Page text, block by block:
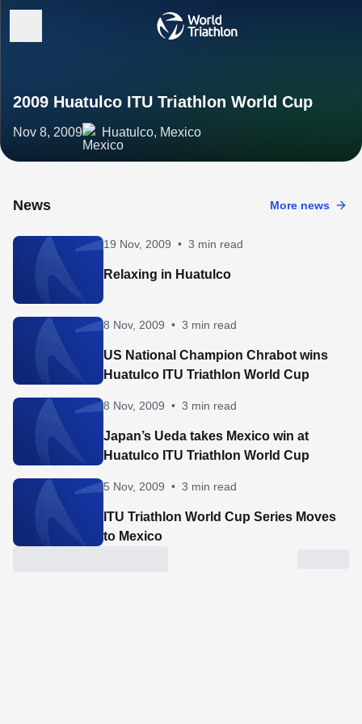
2009 Huatulco ITU Triathlon World Cup
Nov 8, 2009 Huatulco, Mexico
News More news
19 Nov, 2009 • 3 min read
Relaxing in Huatulco
8 Nov, 2009 • 3 min read
US National Champion Chrabot wins
Huatulco ITU Triathlon World Cup
8 Nov, 2009 • 3 min read
Japan’s Ueda takes Mexico win at
Huatulco ITU Triathlon World Cup
5 Nov, 2009 • 3 min read
ITU Triathlon World Cup Series Moves
to Mexico